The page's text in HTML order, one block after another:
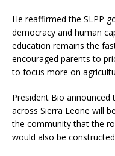
He reaffirmed the SLPP
democracy and human
education remains the
encouraged parents to
to focus more on
President Bio
across Sierra Leone will
the community that the
would also be